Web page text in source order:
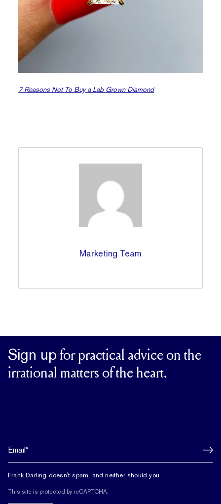
7 Reasons Not To Buy a Lab Grown Diamond
Marketing Team
Sign up for practical advice on the
irrational matters of the heart.
Frank Darling doesn't spam, and neither should you.
This site is protected by reCAPTCHA.